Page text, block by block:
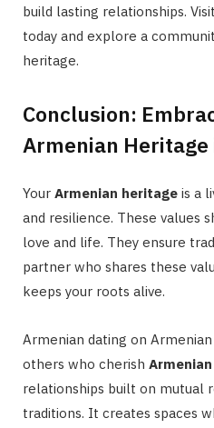
build lasting relationships.
today and explore a
heritage.
Conclusion:
Armenian Heritage
Your Armenian heritage is a
and resilience. These values
love and life. They ensure
partner who shares these
keeps your roots alive.
Armenian dating on
others who cherish
relationships built on mutual
traditions. It creates spaces